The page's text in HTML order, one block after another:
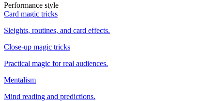
Performance style
Card magic tricks
Sleights, routines, and card effects.
Close-up magic tricks
Practical magic for real audiences.
Mentalism
Mind reading and predictions.